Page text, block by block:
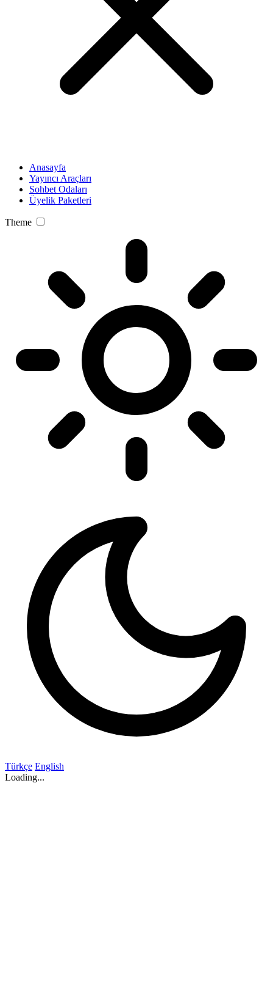
Anasayfa
Yayıncı Araçları
Sohbet Odaları
Üyelik Paketleri
Theme
Türkçe English
Loading...